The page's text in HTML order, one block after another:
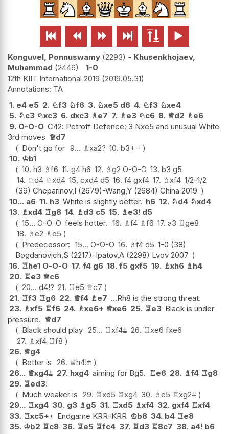
     
Konguvel, Ponnuswamy 2293 - Khusenkhojaev,
Muhammad 2446
1-0
12th KIIT International 2019 2019.05.31
TA
1. e4 e5 2. ♘f3 ♘f6 3. ♘xe5 d6 4. ♘f3 ♘xe4
5. ♘c3 ♘xc3 6. dxc3 ♗e7 7. ♗e3 ♘c6 8. ♕d2 ♗e6
9. O-O-O C42: Petroff Defence: 3 Nxe5 and unusual White
3rd moves ♕d7
Don't go for 9... ♗xa2? 10. b3+−
10. ♔b1
10. h3 ♗f6 11. g4 h6 12. ♗g2 O-O-O 13. b3 g5
14. ♘d4 ♘xd4 15. cxd4 d5 16. f4 gxf4 17. ♗xf4 1/2-1/2
(39) Cheparinov,I (2679)-Wang,Y (2684) China 2019
10... a6 11. h3 White is slightly better. h6 12. ♘d4 ♘xd4
13. ♗xd4 ♖g8 14. ♗d3 c5 15. ♗e3! d5
15... O-O-O feels hotter. 16. ♗f4 ♗f6 17. a3 ♖ge8
18. ♗e2 ♗e5
Predecessor: 15... O-O-O 16. ♗f4 d5 1-0 (38)
Bogdanovich,S (2217)-Ipatov,A (2298) Lvov 2007
16. ♖he1 O-O-O 17. f4 g6 18. f5 gxf5 19. ♗xh6 ♗h4
20. ♖e3 ♕c6
20... d4!? 21. ♖e5 ♕c7
21. ♖f3 ♖g6 22. ♕f4 ♗e7 ...Rh8 is the strong threat.
23. ♗xf5 ♖f6 24. ♗xe6+ ♕xe6 25. ♖e3 Black is under
pressure. ♕d7
Black should play 25... ♖xf4⩲ 26. ♖xe6 fxe6
27. ♗xf4 ♖f8
26. ♕g4
Better is 26. ♕h4!±
26... ♕xg4⩲ 27. hxg4 aiming for Bg5. ♖e6 28. ♗f4 ♖g8
29. ♖ed3!
Much weaker is 29. ♖xd5 ♖xg4 30. ♗e5 ♖xg2⩱
29... ♖xg4 30. g3 ♗g5 31. ♖xd5 ♗xf4 32. gxf4 ♖xf4
33. ♖xc5+± Endgame KRR-KRR ♔b8 34. b4 ♖e8
35. ♔b2 ♖c8 36. ♖e5 ♖fc4 37. ♖d3 ♖8c7 38. a4! b6